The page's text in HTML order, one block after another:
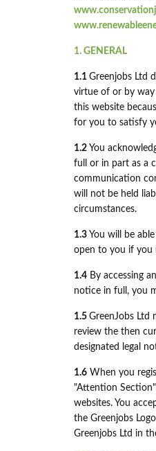
1. GENERAL
1.1 Greenjobs Ltd
virtue of or by way
this website
for you to satisfy
1.2 You
full or in part as a
communication
will not be held
circumstances.
1.3 You will be
open to you if you
1.4 By accessing
notice in full, you
1.5 GreenJobs Ltd
review the then
designated legal
1.6 When you
"Attention
websites. You
the Greenjobs
Greenjobs Ltd in